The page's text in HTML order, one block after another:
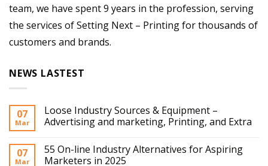
team, we have spent 9 years in the profession, serving
the services of Setting Next – Printing for thousands of
customers and brands.
NEWS LASTEST
07
Mar
Loose Industry Sources & Equipment –
Advertising and marketing, Printing, and Extra
07
Mar
55 On-line Industry Alternatives for Aspiring
Marketers in 2025